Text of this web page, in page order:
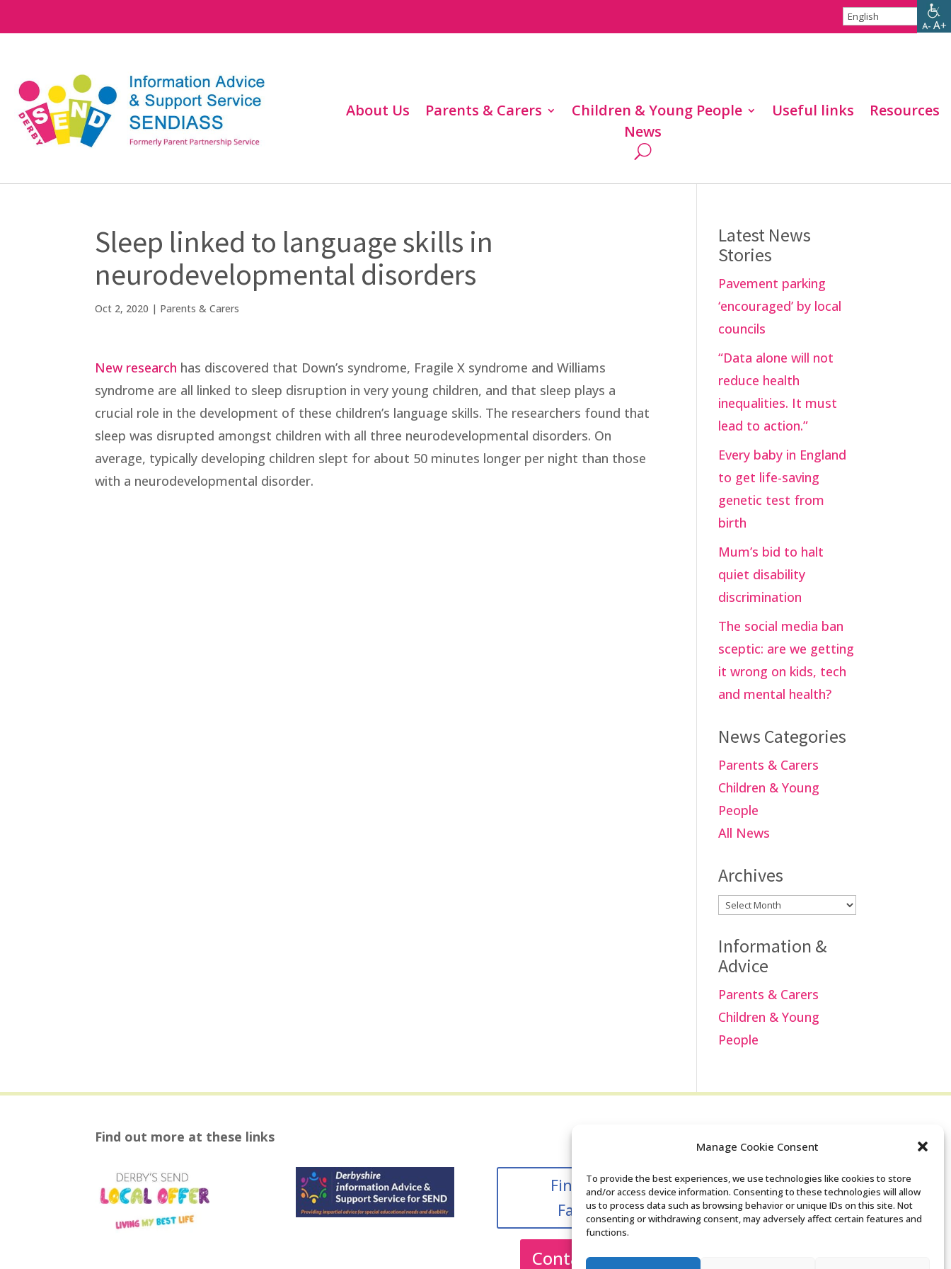
Manage Cookie Consent
To provide the best experiences, we use technologies like cookies to store
and/or access device information. Consenting to these technologies will allow
us to process data such as browsing behavior or unique IDs on this site. Not
consenting or withdrawing consent, may adversely affect certain features and
functions.
About Us Parents & Carers Children & Young People Useful links
Resources
News
Sleep linked to language skills in
neurodevelopmental disorders
Oct 2, 2020 | Parents & Carers
New research has discovered that Down’s syndrome, Fragile X syndrome and Williams
syndrome are all linked to sleep disruption in very young children, and that sleep plays a
crucial role in the development of these children’s language skills. The researchers found that
sleep was disrupted amongst children with all three neurodevelopmental disorders. On
average, typically developing children slept for about 50 minutes longer per night than those
with a neurodevelopmental disorder.
Latest News
Stories
Pavement parking
‘encouraged’ by local
councils
“Data alone will not
reduce health
inequalities. It must
lead to action.”
Every baby in England
to get life-saving
genetic test from
birth
Mum’s bid to halt
quiet disability
discrimination
The social media ban
sceptic: are we getting
it wrong on kids, tech
and mental health?
News Categories
Parents & Carers
Children & Young
People
All News
Archives
Archives
Information &
Advice
Parents & Carers
Children & Young
People
Find out more at these links
Find us on
Facebook
Contact Us
Search the Derby
SENDIASS website
Privacy policy